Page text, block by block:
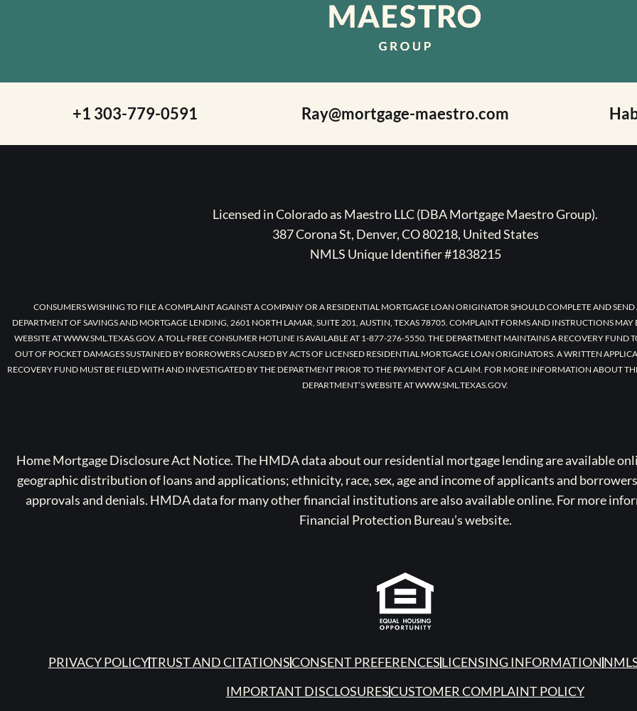
+1 303-779-0591 Ray@mortgage-maestro.com
Licensed in Colorado as Maestro LLC (DBA Mortgage Maestro Group).
387 Corona St, Denver, CO 80218, United States
NMLS Unique Identifier #1838215
CONSUMERS WISHING TO FILE A COMPLAINT AGAINST A COMPANY OR A RESIDENTIAL MORTGAGE LOAN ORIGINATOR SHOULD COMPLETE AND
DEPARTMENT OF SAVINGS AND MORTGAGE LENDING, 2601 NORTH LAMAR, SUITE 201, AUSTIN, TEXAS 78705. COMPLAINT FORMS AND INSTRUCTIONS MAY
WEBSITE AT WWW.SML.TEXAS.GOV. A TOLL-FREE CONSUMER HOTLINE IS AVAILABLE AT 1-877-276-5550. THE DEPARTMENT MAINTAINS A RECOVERY FUND
OUT OF POCKET DAMAGES SUSTAINED BY BORROWERS CAUSED BY ACTS OF LICENSED RESIDENTIAL MORTGAGE LOAN ORIGINATORS. A WRITTEN
RECOVERY FUND MUST BE FILED WITH AND INVESTIGATED BY THE DEPARTMENT PRIOR TO THE PAYMENT OF A CLAIM. FOR MORE INFORMATION ABOUT
DEPARTMENT’S WEBSITE AT WWW.SML.TEXAS.GOV.
Home Mortgage Disclosure Act Notice. The HMDA data about our residential mortgage lending are available
geographic distribution of loans and applications; ethnicity, race, sex, age and income of applicants and
approvals and denials. HMDA data for many other financial institutions are also available online. For more
Financial Protection Bureau’s website.
PRIVACY POLICYTRUST AND CITATIONSCONSENT PREFERENCESLICENSING INFORMATION
IMPORTANT DISCLOSURESCUSTOMER COMPLAINT POLICY